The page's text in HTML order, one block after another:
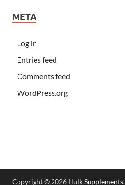
META
Log in
Entries feed
Comments feed
WordPress.org
Copyright © 2026 Hulk Supplements.